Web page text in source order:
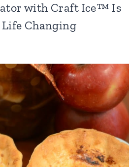
with Craft Ice™ Is
Life Changing